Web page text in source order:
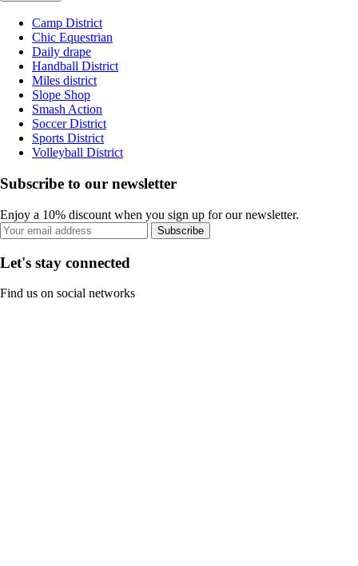
Camp District
Chic Equestrian
Daily drape
Handball District
Miles district
Slope Shop
Smash Action
Soccer District
Sports District
Volleyball District
Subscribe to our newsletter
Enjoy a 10% discount when you sign up for our newsletter.
Subscribe
Let's stay connected
Find us on social networks